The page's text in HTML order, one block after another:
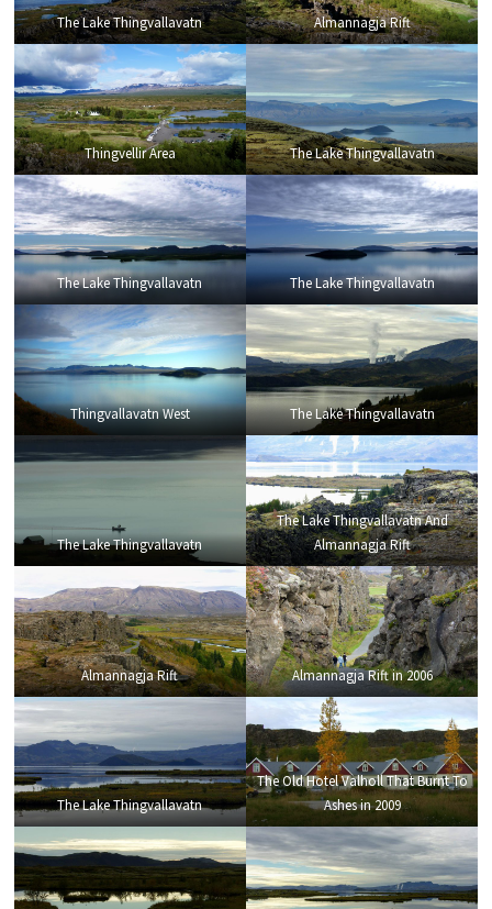
The Lake Thingvallavatn Almannagja Rift
Thingvellir Area The Lake Thingvallavatn
The Lake Thingvallavatn The Lake Thingvallavatn
Thingvallavatn West The Lake Thingvallavatn
The Lake Thingvallavatn
The Lake Thingvallavatn And
Almannagja Rift
Almannagja Rift Almannagja Rift in 2006
The Lake Thingvallavatn
The Old Hotel Valholl That Burnt To
Ashes in 2009